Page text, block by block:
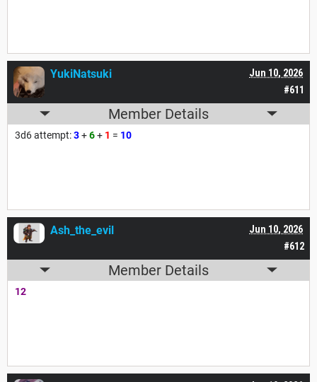
#611
Jun 10, 2026
YukiNatsuki
Member Details
3d6 attempt:3+6+ 1 = 10
#612
Jun 10, 2026
Ash_the_evil
Member Details
12